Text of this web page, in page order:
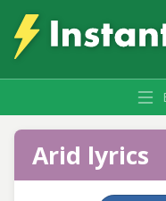
Arid lyrics